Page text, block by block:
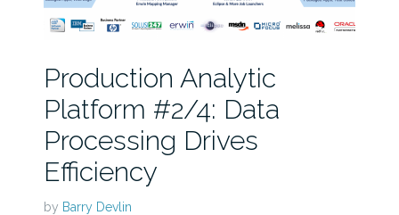
Production Analytic
Platform #2/4: Data
Processing Drives
Efficiency
by Barry Devlin